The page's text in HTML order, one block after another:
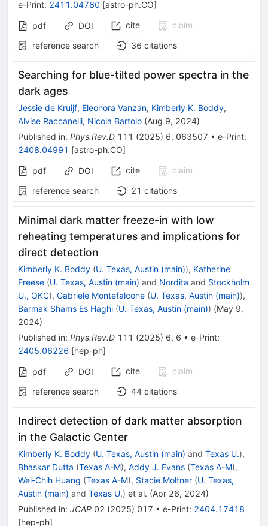
e-Print: 2411.04780 [astro-ph.CO]
pdf DOI cite
claim
reference search
36 citations
Searching for blue-tilted power spectra in the
dark ages
Jessie de Kruijf, Eleonora Vanzan, Kimberly K. Boddy,
Alvise Raccanelli, Nicola Bartolo (Aug 9, 2024)
Published in: Phys.Rev.D 111 (2025) 6, 063507 • e-Print:
2408.04991 [astro-ph.CO]
pdf DOI cite
claim
reference search
21 citations
Minimal dark matter freeze-in with low
reheating temperatures and implications for
direct detection
Kimberly K. Boddy (U. Texas, Austin (main)), Katherine
Freese (U. Texas, Austin (main) and Nordita and Stockholm
U., OKC), Gabriele Montefalcone (U. Texas, Austin (main)),
Barmak Shams Es Haghi (U. Texas, Austin (main)) (May 9,
2024)
Published in: Phys.Rev.D 111 (2025) 6, 6 • e-Print:
2405.06226 [hep-ph]
pdf DOI cite
claim
reference search
44 citations
Indirect detection of dark matter absorption
in the Galactic Center
Kimberly K. Boddy (U. Texas, Austin (main) and Texas U.),
Bhaskar Dutta (Texas A-M), Addy J. Evans (Texas A-M),
Wei-Chih Huang (Texas A-M), Stacie Moltner (U. Texas,
Austin (main) and Texas U.) et al. (Apr 26, 2024)
Published in: JCAP 02 (2025) 017 • e-Print: 2404.17418
[hep-ph]